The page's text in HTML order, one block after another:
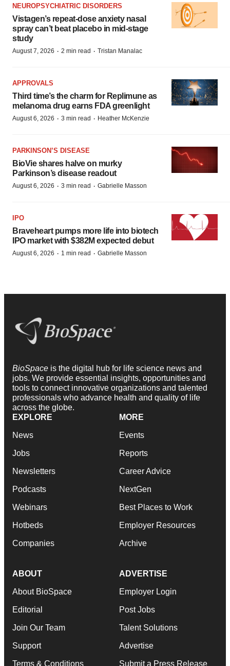
NEUROPSYCHIATRIC DISORDERS
Vistagen’s repeat-dose anxiety nasal
spray can’t beat placebo in mid-stage
study
August 7, 2026 · 2 min read · Tristan Manalac
APPROVALS
Third time’s the charm for Replimune as
melanoma drug earns FDA greenlight
August 6, 2026 · 3 min read · Heather McKenzie
PARKINSON’S DISEASE
BioVie shares halve on murky
Parkinson’s disease readout
August 6, 2026 · 3 min read · Gabrielle Masson
IPO
Braveheart pumps more life into biotech
IPO market with $382M expected debut
August 6, 2026 · 1 min read · Gabrielle Masson
BioSpace is the digital hub for life science news and
jobs. We provide essential insights, opportunities and
tools to connect innovative organizations and talented
professionals who advance health and quality of life
across the globe.
EXPLORE
News
Jobs
Newsletters
Podcasts
Webinars
Hotbeds
Companies
MORE
Events
Reports
Career Advice
NextGen
Best Places to Work
Employer Resources
Archive
ABOUT
About BioSpace
Editorial
Join Our Team
Support
Terms & Conditions
ADVERTISE
Employer Login
Post Jobs
Talent Solutions
Advertise
Submit a Press Release